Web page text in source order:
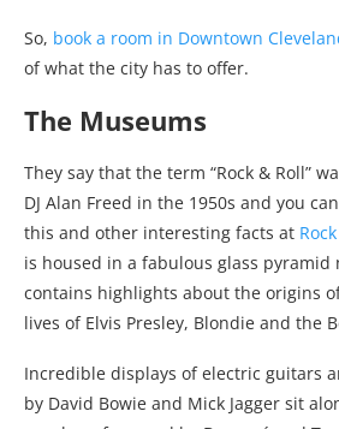
So, book a room in Downtown
of what the city has to offer.
The Museums
They say that the term “Rock & Roll”
DJ Alan Freed in the 1950s and you
this and other interesting facts at
is housed in a fabulous glass pyramid
contains highlights about the origins
lives of Elvis Presley, Blondie and the
Incredible displays of electric guitars
by David Bowie and Mick Jagger sit